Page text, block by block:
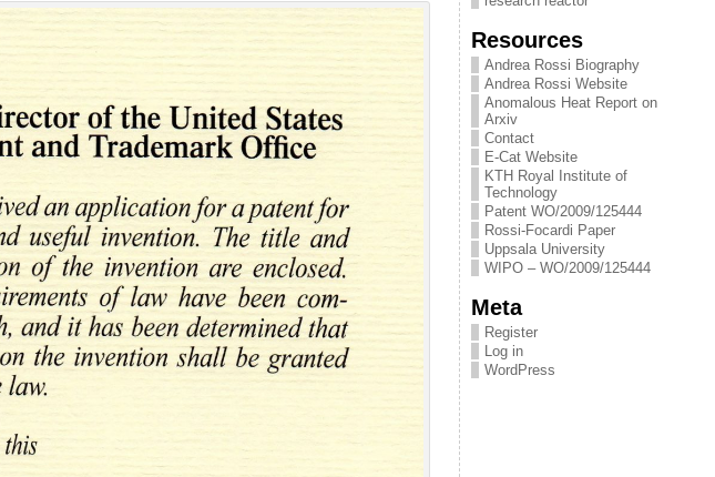
Resources
Andrea Rossi Biography
Andrea Rossi Website
Anomalous Heat Report on
Arxiv
Contact
E-Cat Website
KTH Royal Institute of
Technology
Patent WO/2009/125444
Rossi-Focardi Paper
Uppsala University
WIPO – WO/2009/125444
Meta
Register
Log in
WordPress